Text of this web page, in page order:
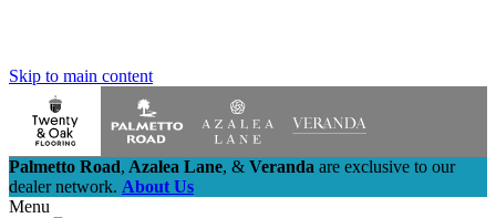
Skip to main content
Palmetto Road, Azalea Lane, & Veranda are exclusive to our
dealer network. About Us
Menu